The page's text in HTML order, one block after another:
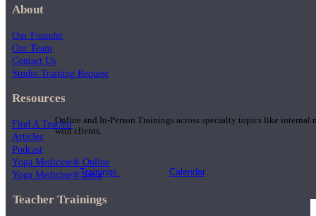
Teacher Trainings
Online and In-Person Trainings across specialty topics like internal
with clients.
Trainings Calendar
About
Our Founder
Our Team
Contact Us
Studio Training Request
Resources
Find A Teacher
Articles
Podcast
Yoga Medicine® Online
Yoga Medicine® Seva
Teacher Trainings